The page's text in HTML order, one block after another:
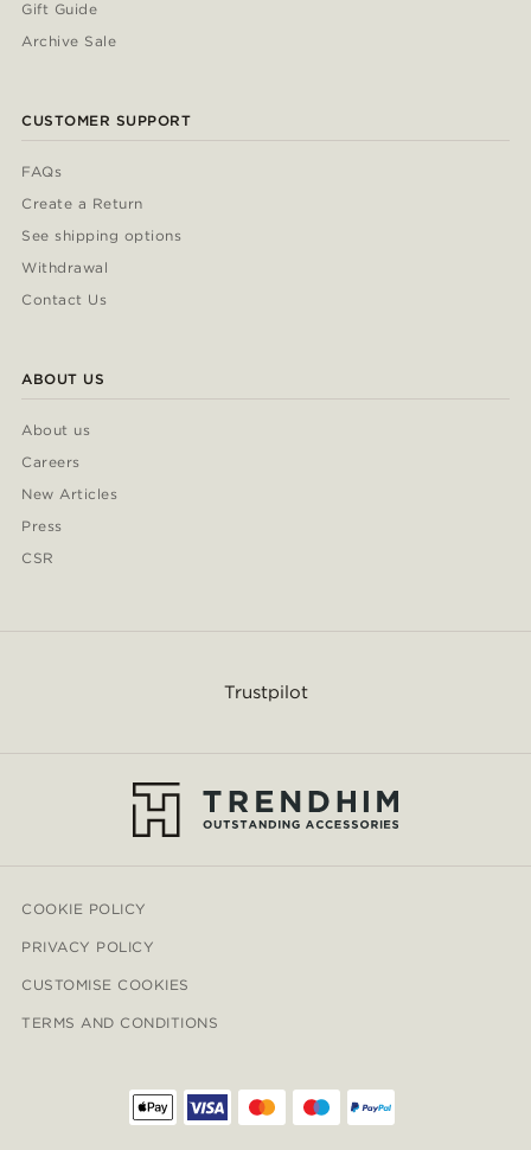
Gift Guide
Archive Sale
CUSTOMER SUPPORT
FAQs
Create a Return
See shipping options
Withdrawal
Contact Us
ABOUT US
About us
Careers
New Articles
Press
CSR
Trustpilot
COOKIE POLICY
PRIVACY POLICY
CUSTOMISE COOKIES
TERMS AND CONDITIONS